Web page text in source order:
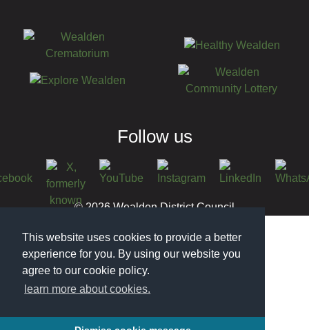
This website uses cookies to provide a better
experience for you. By using our website you
agree to our cookie policy.
learn more about cookies.
Follow us
© 2026 Wealden District Council